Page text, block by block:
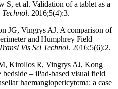
S, et al. Validation of a tablet as a
Technol. 2016;5(4):3.
JG, Vingrys AJ. A comparison of
and Humphrey Field
Transl Vis Sci Technol. 2016;5(6):2.
Kirollos R, Vingrys AJ, Kong
– iPad-based visual field
haemangiopericytoma: a case